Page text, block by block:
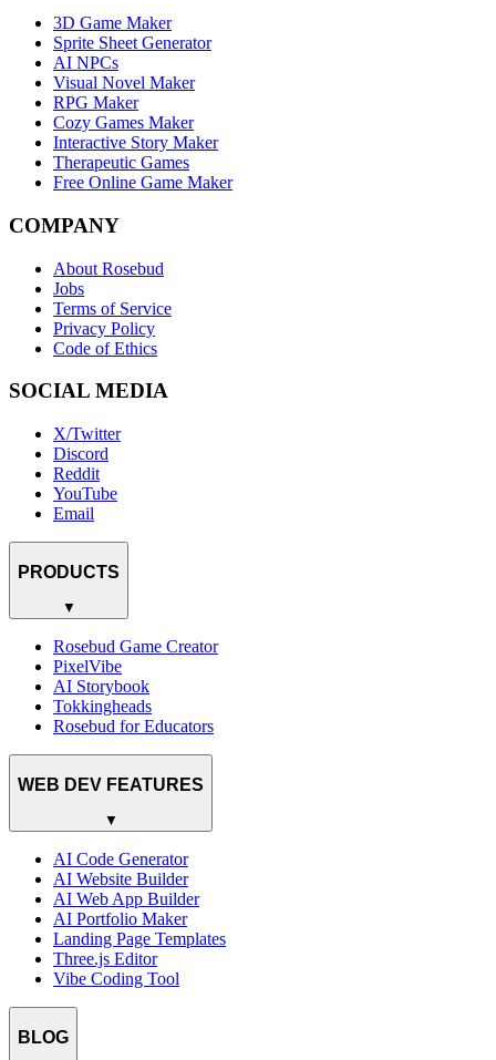
3D Game Maker
Sprite Sheet Generator
AI NPCs
Visual Novel Maker
RPG Maker
Cozy Games Maker
Interactive Story Maker
Therapeutic Games
Free Online Game Maker
COMPANY
About Rosebud
Jobs
Terms of Service
Privacy Policy
Code of Ethics
SOCIAL MEDIA
X/Twitter
Discord
Reddit
YouTube
Email
PRODUCTS
▼
Rosebud Game Creator
PixelVibe
AI Storybook
Tokkingheads
Rosebud for Educators
WEB DEV FEATURES
▼
AI Code Generator
AI Website Builder
AI Web App Builder
AI Portfolio Maker
Landing Page Templates
Three.js Editor
Vibe Coding Tool
BLOG